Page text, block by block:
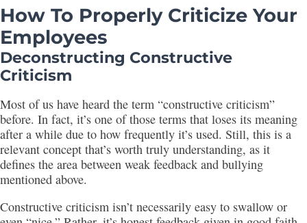
How To Properly Criticize Your
Employees
Deconstructing Constructive
Criticism
Most of us have heard the term “constructive criticism”
before. In fact, it’s one of those terms that loses its meaning
after a while due to how frequently it’s used. Still, this is a
relevant concept that’s worth truly understanding, as it
defines the area between weak feedback and bullying
mentioned above.
Constructive criticism isn’t necessarily easy to swallow or